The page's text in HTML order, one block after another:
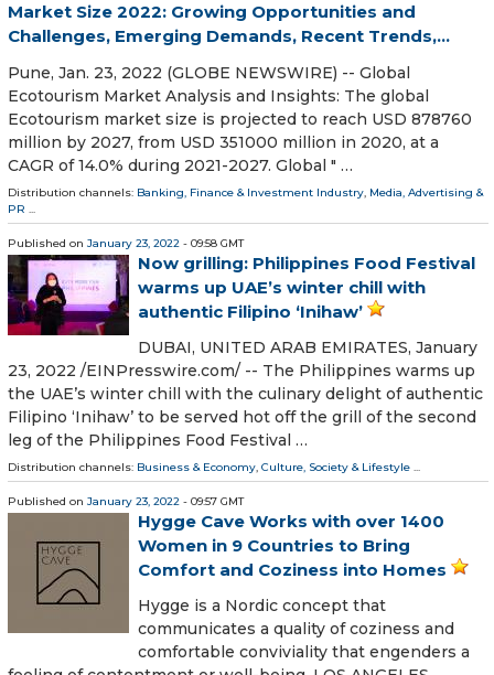
Market Size 2022: Growing Opportunities and
Challenges, Emerging Demands, Recent Trends,...
Pune, Jan. 23, 2022 (GLOBE NEWSWIRE) -- Global
Ecotourism Market Analysis and Insights: The global
Ecotourism market size is projected to reach USD 878760
million by 2027, from USD 351000 million in 2020, at a
CAGR of 14.0% during 2021-2027. Global " …
Distribution channels: Banking, Finance & Investment Industry, Media, Advertising &
PR ...
Published on January 23, 2022 - 09:58 GMT
Now grilling: Philippines Food Festival
warms up UAE’s winter chill with
authentic Filipino ‘Inihaw’
DUBAI, UNITED ARAB EMIRATES, January
23, 2022 /⁨EINPresswire.com⁩/ -- The Philippines warms up
the UAE’s winter chill with the culinary delight of authentic
Filipino ‘Inihaw’ to be served hot off the grill of the second
leg of the Philippines Food Festival …
Distribution channels: Business & Economy, Culture, Society & Lifestyle ...
Published on January 23, 2022 - 09:57 GMT
Hygge Cave Works with over 1400
Women in 9 Countries to Bring
Comfort and Coziness into Homes
Hygge is a Nordic concept that
communicates a quality of coziness and
comfortable conviviality that engenders a